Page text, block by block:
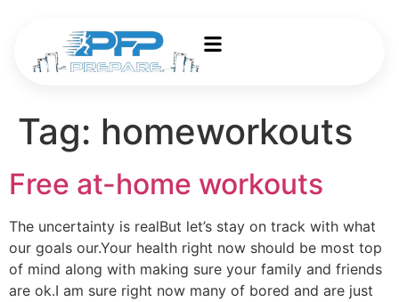
Tag: homeworkouts
Free at-home workouts
The uncertainty is realBut let’s stay on track with what
our goals our.Your health right now should be most top
of mind along with making sure your family and friends
are ok.I am sure right now many of bored and are just